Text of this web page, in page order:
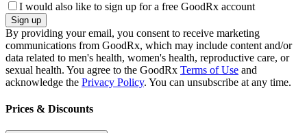
I would also like to sign up for a free GoodRx account
Sign up
By providing your email, you consent to receive marketing
communications from GoodRx, which may include content and/or
data related to men's health, women's health, reproductive care, or
sexual health. You agree to the GoodRx Terms of Use and
acknowledge the Privacy Policy. You can unsubscribe at any time.
Prices & Discounts